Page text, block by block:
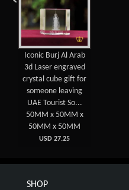
Iconic Burj Al Arab
3d Laser engraved
crystal cube gift for
someone leaving
UAE Tourist So...
50MM x 50MM x
50MM x 50MM
USD 27.25
SHOP